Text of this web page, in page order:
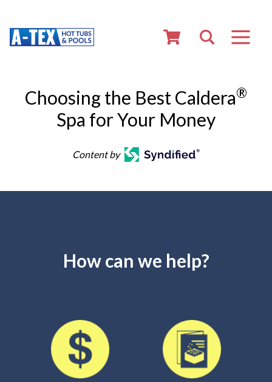
Choosing the Best Caldera®
Spa for Your Money
Content by
How can we help?